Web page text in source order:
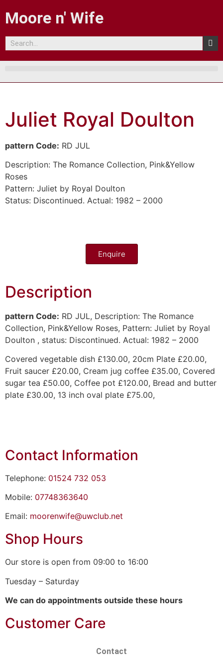
Moore n' Wife
Juliet Royal Doulton
pattern Code: RD JUL
Description: The Romance Collection, Pink&Yellow
Roses
Pattern: Juliet by Royal Doulton
Status: Discontinued. Actual: 1982 – 2000
Enquire
Description
pattern Code: RD JUL, Description: The Romance
Collection, Pink&Yellow Roses, Pattern: Juliet by Royal
Doulton , status: Discontinued. Actual: 1982 – 2000
Covered vegetable dish £130.00, 20cm Plate £20.00,
Fruit saucer £20.00, Cream jug coffee £35.00, Covered
sugar tea £50.00, Coffee pot £120.00, Bread and butter
plate £30.00, 13 inch oval plate £75.00,
Contact Information
Telephone: 01524 732 053
Mobile: 07748363640
Email: moorenwife@uwclub.net
Shop Hours
Our store is open from 09:00 to 16:00
Tuesday – Saturday
We can do appointments outside these hours
Customer Care
Contact